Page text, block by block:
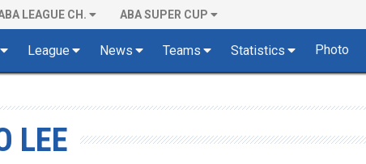
LEAGUE CH. ABA SUPER CUP
League News Teams Statistics Photo
LEE